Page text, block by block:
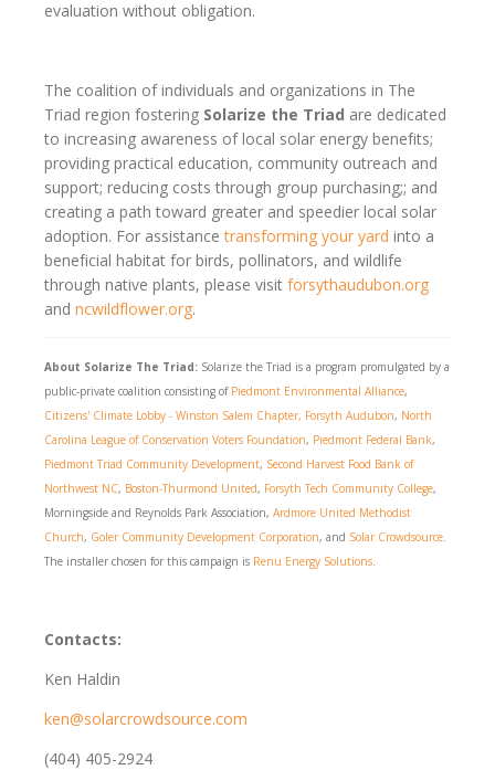
evaluation without obligation.
The coalition of individuals and organizations in The
Triad region fostering Solarize the Triad are dedicated
to increasing awareness of local solar energy benefits;
providing practical education, community outreach and
support; reducing costs through group purchasing;; and
creating a path toward greater and speedier local solar
adoption. For assistancetransforming your yard into a
beneficial habitat for birds, pollinators, and wildlife
through native plants, please visit forsythaudubon.org
and ncwildflower.org.
About Solarize The Triad: Solarize the Triad is a program promulgated by a
public-private coalition consisting of Piedmont Environmental Alliance,
Citizens' Climate Lobby - Winston Salem Chapter, Forsyth Audubon, North
Carolina League of Conservation Voters Foundation, Piedmont Federal Bank,
Piedmont Triad Community Development, Second Harvest Food Bank of
Northwest NC, Boston-Thurmond United, Forsyth Tech Community College,
Morningside and Reynolds Park Association, Ardmore United Methodist
Church, Goler Community Development Corporation, and Solar Crowdsource.
The installer chosen for this campaign is Renu Energy Solutions.
Contacts:
Ken Haldin
ken@solarcrowdsource.com
(404) 405-2924